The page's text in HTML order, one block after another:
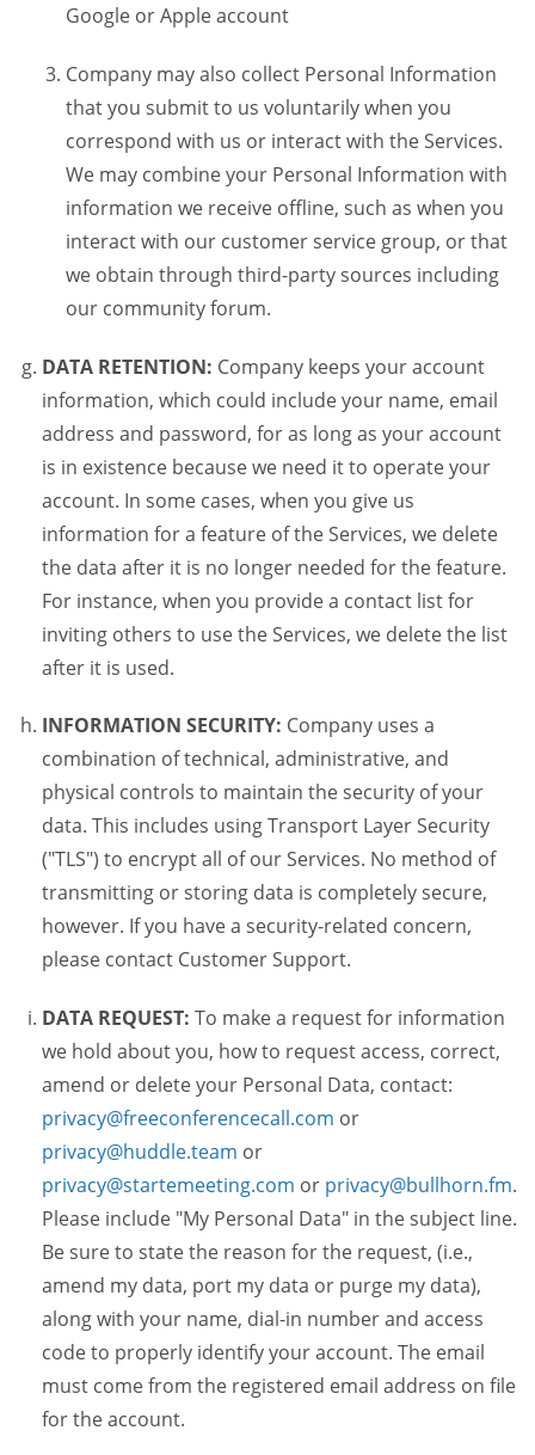
Google or Apple account
Company may also collect Personal Information
that you submit to us voluntarily when you
correspond with us or interact with the Services.
We may combine your Personal Information with
information we receive offline, such as when you
interact with our customer service group, or that
we obtain through third-party sources including
our community forum.
DATA RETENTION: Company keeps your account
information, which could include your name, email
address and password, for as long as your account
is in existence because we need it to operate your
account. In some cases, when you give us
information for a feature of the Services, we delete
the data after it is no longer needed for the feature.
For instance, when you provide a contact list for
inviting others to use the Services, we delete the list
after it is used.
INFORMATION SECURITY: Company uses a
combination of technical, administrative, and
physical controls to maintain the security of your
data. This includes using Transport Layer Security
("TLS") to encrypt all of our Services. No method of
transmitting or storing data is completely secure,
however. If you have a security-related concern,
please contact Customer Support.
DATA REQUEST: To make a request for information
we hold about you, how to request access, correct,
amend or delete your Personal Data, contact:
privacy@freeconferencecall.com or
privacy@huddle.team or
privacy@startemeeting.com or privacy@bullhorn.fm.
Please include "My Personal Data" in the subject line.
Be sure to state the reason for the request, (i.e.,
amend my data, port my data or purge my data),
along with your name, dial-in number and access
code to properly identify your account. The email
must come from the registered email address on file
for the account.